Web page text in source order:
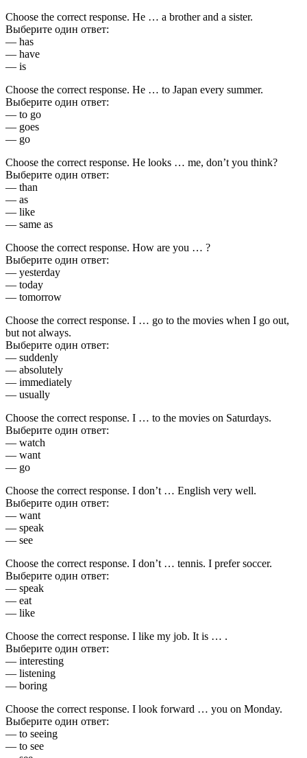
Choose the correct response. He … a brother and a sister.
Выберите один ответ:
— has
— have
— is
Choose the correct response. He … to Japan every summer.
Выберите один ответ:
— to go
— goes
— go
Choose the correct response. He looks … me, don’t you think?
Выберите один ответ:
— than
— as
— like
— same as
Choose the correct response. How are you … ?
Выберите один ответ:
— yesterday
— today
— tomorrow
Choose the correct response. I … go to the movies when I go out,
but not always.
Выберите один ответ:
— suddenly
— absolutely
— immediately
— usually
Choose the correct response. I … to the movies on Saturdays.
Выберите один ответ:
— watch
— want
— go
Choose the correct response. I don’t … English very well.
Выберите один ответ:
— want
— speak
— see
Choose the correct response. I don’t … tennis. I prefer soccer.
Выберите один ответ:
— speak
— eat
— like
Choose the correct response. I like my job. It is … .
Выберите один ответ:
— interesting
— listening
— boring
Choose the correct response. I look forward … you on Monday.
Выберите один ответ:
— to seeing
— to see